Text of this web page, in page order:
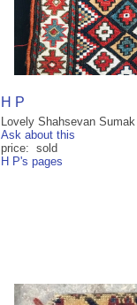
H P
Lovely Shahsevan
Ask about this
price: sold
H P's pages